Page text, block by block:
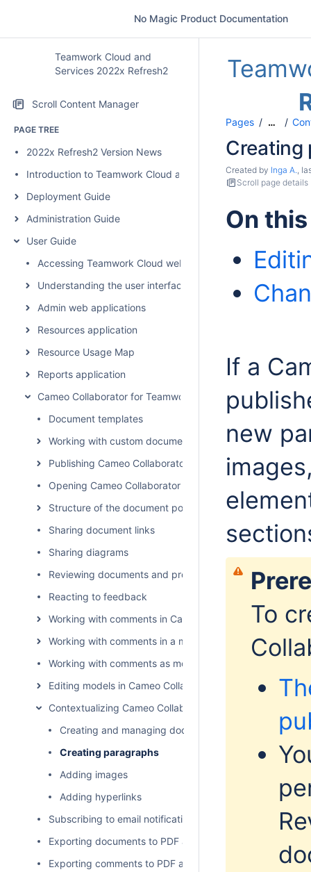
No Magic Product Documentation
Teamwork Cloud and
Services 2022x Refresh2
Scroll Content Manager
PAGE TREE
2022x Refresh2 Version News
Introduction to Teamwork Cloud and Services
Deployment Guide
Administration Guide
User Guide
Accessing Teamwork Cloud web applications
Understanding the user interface
Admin web applications
Resources application
Resource Usage Map
Reports application
Cameo Collaborator for Teamwork Cloud
Document templates
Working with custom document templates
Publishing Cameo Collaborator documents
Opening Cameo Collaborator for Teamwork Cloud
Structure of the document portal
Sharing document links
Sharing diagrams
Reviewing documents and providing feedback
Reacting to feedback
Working with comments in Cameo Collaborator
Working with comments in a modeling tool
Working with comments as model elements
Editing models in Cameo Collaborator
Contextualizing Cameo Collaborator documents
Creating and managing document sections
Creating paragraphs
Adding images
Adding hyperlinks
Subscribing to email notifications
Exporting documents to PDF and HTML
Exporting comments to PDF and HTML
Pages …
Creating
Created by Inga A.,
Scroll page details
On
If a
new
To